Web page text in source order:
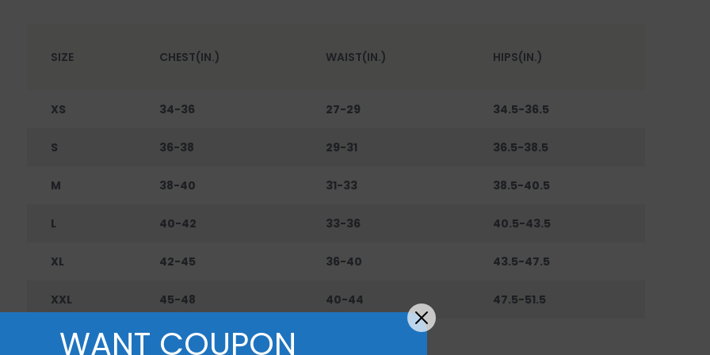
SIZE CHEST(IN.) WAIST(IN.) HIPS(IN.)
XS 34-36 27-29 34.5-36.5
S 36-38 29-31 36.5-38.5
M 38-40 31-33 38.5-40.5
L 40-42 33-36 40.5-43.5
XL 42-45 36-40 43.5-47.5
XXL 45-48 40-44 47.5-51.5
WANT COUPON